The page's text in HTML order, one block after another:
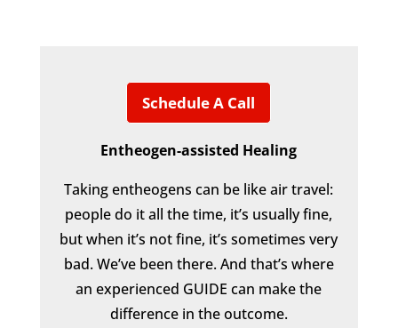
Schedule A Call
Entheogen-assisted Healing
Taking entheogens can be like air travel:
people do it all the time, it’s usually fine,
but when it’s not fine, it’s sometimes very
bad. We’ve been there. And that’s where
an experienced GUIDE can make the
difference in the outcome.